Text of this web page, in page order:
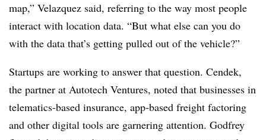
map,” Velazquez said, referring to the way most people
interact with location data. “But what else can you do
with the data that’s getting pulled out of the vehicle?”
Startups are working to answer that question. Cendek,
the partner at Autotech Ventures, noted that businesses in
telematics-based insurance, app-based freight factoring
and other digital tools are garnering attention. Godfrey